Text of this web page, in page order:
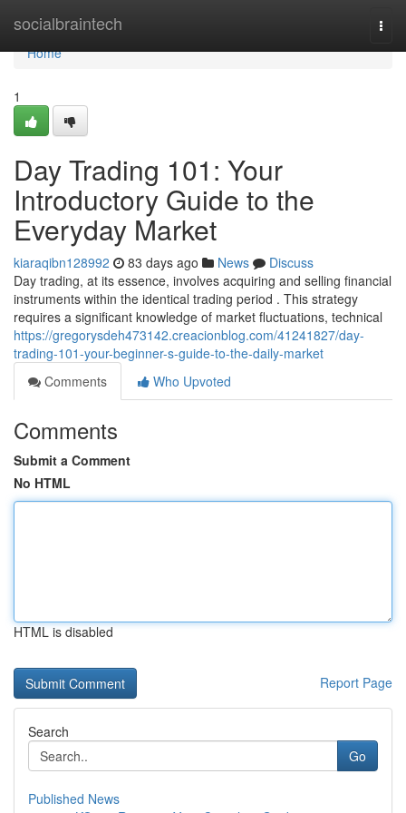
socialbraintech
Home
Home
1
Day Trading 101: Your
Introductory Guide to the
Everyday Market
kiaraqibn128992 83 days ago News
Discuss
Day trading, at its essence, involves acquiring and selling financial
instruments within the identical trading period . This strategy
requires a significant knowledge of market fluctuations, technical
https://gregorysdeh473142.creacionblog.com/41241827/day-
trading-101-your-beginner-s-guide-to-the-daily-market
Comments
Who Upvoted
Comments
Submit a Comment
No HTML
HTML is disabled
Report Page
Search
Go
Published News